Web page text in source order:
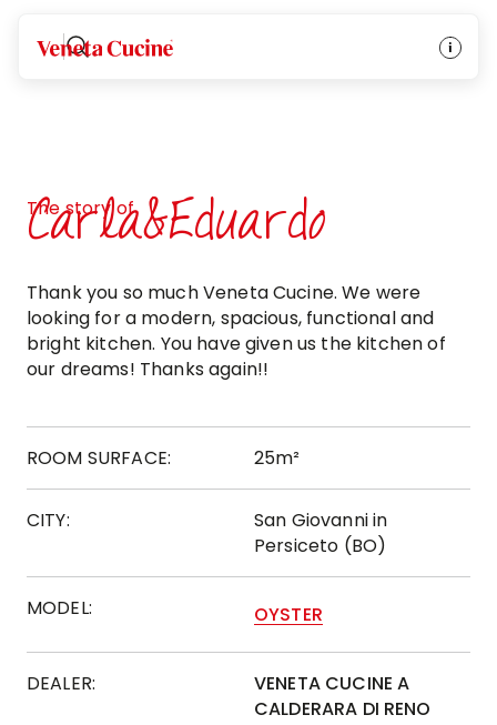
Veneta Cucine
The story of
Carla&Eduardo
Thank you so much Veneta Cucine. We were
looking for a modern, spacious, functional and
bright kitchen. You have given us the kitchen of
our dreams! Thanks again!!
ROOM SURFACE: 25m²
CITY:
San Giovanni in
Persiceto (BO)
MODEL: OYSTER
DEALER:
VENETA CUCINE A
CALDERARA DI RENO